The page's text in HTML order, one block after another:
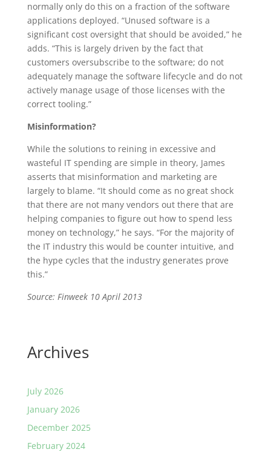
normally only do this on a fraction of the software
applications deployed. “Unused software is a
significant cost oversight that should be avoided,” he
adds. “This is largely driven by the fact that
customers oversubscribe to the software; do not
adequately manage the software lifecycle and do not
actively manage usage of those licenses with the
correct tooling.”
Misinformation?
While the solutions to reining in excessive and
wasteful IT spending are simple in theory, James
asserts that misinformation and marketing are
largely to blame. “It should come as no great shock
that there are not many vendors out there that are
helping companies to figure out how to spend less
money on technology,” he says. “For the majority of
the IT industry this would be counter intuitive, and
the hype cycles that the industry generates prove
this.”
Source: Finweek 10 April 2013
Archives
July 2026
January 2026
December 2025
February 2024